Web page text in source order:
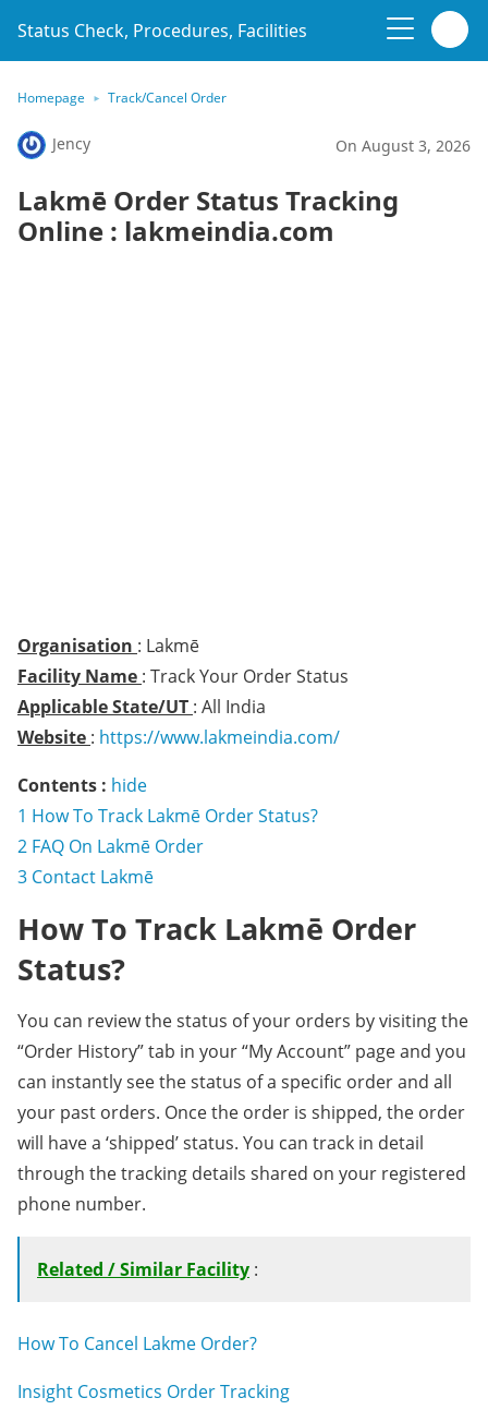
Status Check, Procedures, Facilities
Homepage Track/Cancel Order
Jency On August 3, 2026
Lakmē Order Status Tracking
Online : lakmeindia.com
Organisation : Lakmē
Facility Name : Track Your Order Status
Applicable State/UT : All India
Website : https://www.lakmeindia.com/
Contents : hide
1 How To Track Lakmē Order Status?
2 FAQ On Lakmē Order
3 Contact Lakmē
How To Track Lakmē Order
Status?
You can review the status of your orders by visiting the
“Order History” tab in your “My Account” page and you
can instantly see the status of a specific order and all
your past orders. Once the order is shipped, the order
will have a ‘shipped’ status. You can track in detail
through the tracking details shared on your registered
phone number.
Related / Similar Facility :
How To Cancel Lakme Order?
Insight Cosmetics Order Tracking